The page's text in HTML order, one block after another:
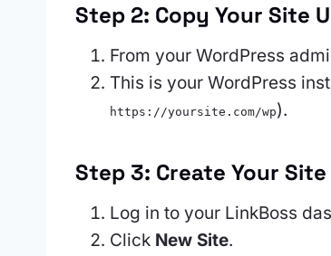
Step 2: Copy Your Site
From your WordPress
This is your WordPress
https://yoursite.com/wp).
Step 3: Create Your
Log in to your LinkBoss
Click New Site.